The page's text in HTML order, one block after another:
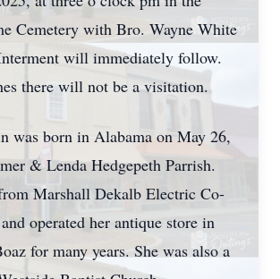
Cemetery with Bro. Wayne White
will immediately follow.
there will not be a visitation.
was born in Alabama on May 26,
& Lenda Hedgepeth Parrish.
Marshall Dekalb Electric Co-
operated her antique store in
for many years. She was also a